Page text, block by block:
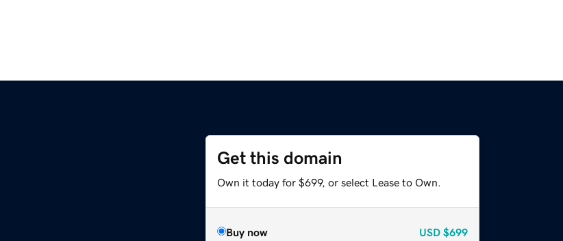
Get this domain
Own it today for $699, or select Lease to Own.
Buy now USD $699